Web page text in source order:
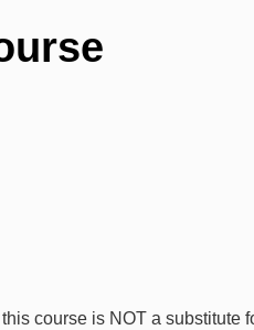
course is NOT a substitute